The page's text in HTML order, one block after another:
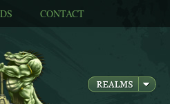
CONTACT